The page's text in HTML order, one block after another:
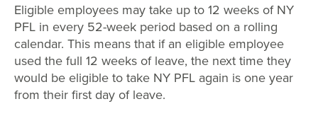
Eligible employees may take up to 12 weeks of NY
PFL in every 52-week period based on a rolling
calendar. This means that if an eligible employee
used the full 12 weeks of leave, the next time they
would be eligible to take NY PFL again is one year
from their first day of leave.